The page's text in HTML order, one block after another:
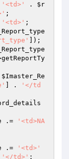
'<td>' . $r
;
'<td>' ;
]);
$Imaster_Re
] .
'</td
.=
'<td>NA
.=
'<td>'
'</td>'